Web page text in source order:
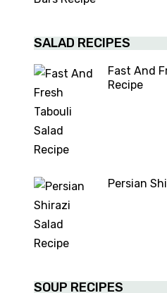
SALAD RECIPES
Fast And
Recipe
Persian
SOUP RECIPES